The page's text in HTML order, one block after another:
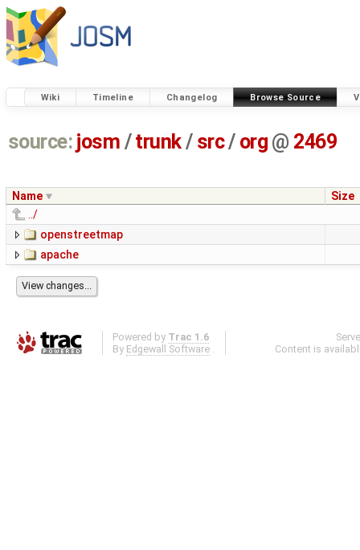
Wiki Timeline Changelog Browse Source
source: josm / trunk/ src/ org @ 2469
Name
Size
../
openstreetmap
apache
Powered by Trac 1.6
By Edgewall Software .
Content is